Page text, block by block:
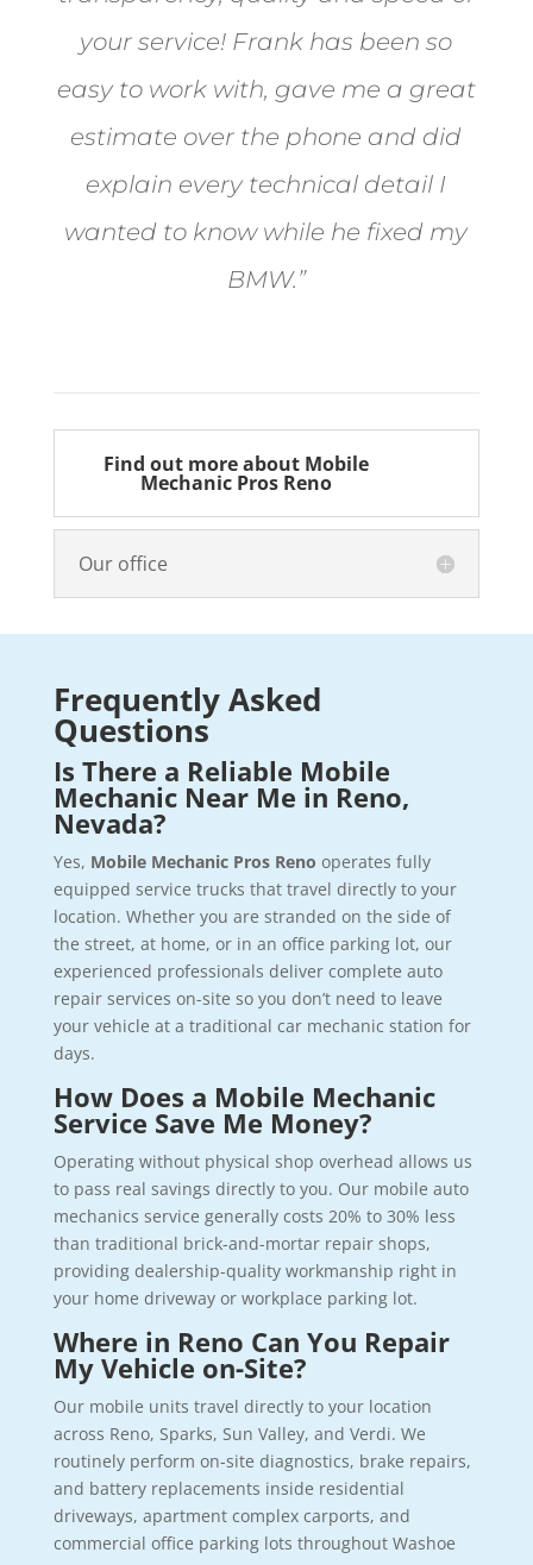
your service! Frank has been so
easy to work with, gave me a great
estimate over the phone and did
explain every technical detail I
wanted to know while he fixed my
BMW.”
Find out more about Mobile
Mechanic Pros Reno
Our office
Frequently Asked
Questions
Is There a Reliable Mobile
Mechanic Near Me in Reno,
Nevada?
Yes, Mobile Mechanic Pros Reno operates fully
equipped service trucks that travel directly to your
location. Whether you are stranded on the side of
the street, at home, or in an office parking lot, our
experienced professionals deliver complete auto
repair services on-site so you don’t need to leave
your vehicle at a traditional car mechanic station for
days.
How Does a Mobile Mechanic
Service Save Me Money?
Operating without physical shop overhead allows us
to pass real savings directly to you. Our mobile auto
mechanics service generally costs 20% to 30% less
than traditional brick-and-mortar repair shops,
providing dealership-quality workmanship right in
your home driveway or workplace parking lot.
Where in Reno Can You Repair
My Vehicle on-Site?
Our mobile units travel directly to your location
across Reno, Sparks, Sun Valley, and Verdi. We
routinely perform on-site diagnostics, brake repairs,
and battery replacements inside residential
driveways, apartment complex carports, and
commercial office parking lots throughout Washoe